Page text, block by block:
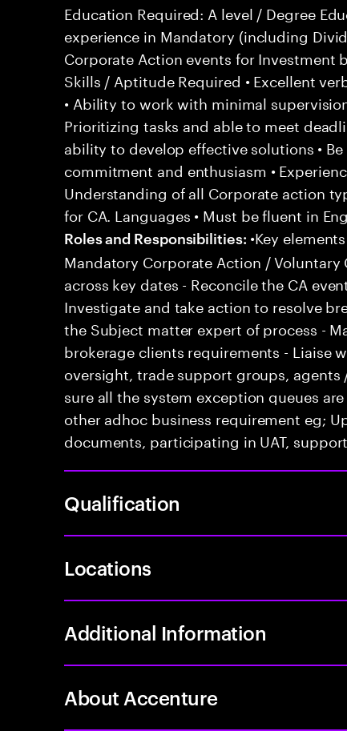
Education Required: A level / Degree
experience in Mandatory (including
Corporate Action events for Investment
Skills / Aptitude Required • Excellent
• Ability to work with minimal
Prioritizing tasks and able to meet
ability to develop effective solutions •
commitment and enthusiasm •
Understanding of all Corporate action
for CA. Languages • Must be fluent in
Roles and Responsibilities: •Key
Mandatory Corporate Action /
across key dates - Reconcile the CA
Investigate and take action to resolve
the Subject matter expert of process -
brokerage clients requirements - Liaise
oversight, trade support groups,
sure all the system exception queues
other adhoc business requirement eg;
documents, participating in UAT,
Qualification
Locations
Additional Information
About Accenture